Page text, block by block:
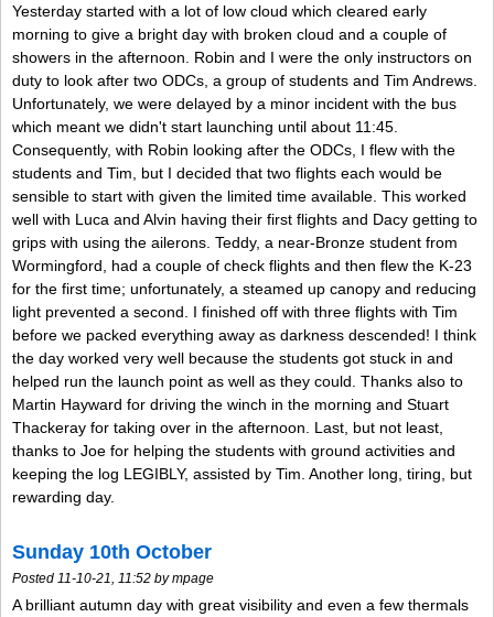
Yesterday started with a lot of low cloud which cleared early
morning to give a bright day with broken cloud and a couple of
showers in the afternoon. Robin and I were the only instructors on
duty to look after two ODCs, a group of students and Tim Andrews.
Unfortunately, we were delayed by a minor incident with the bus
which meant we didn't start launching until about 11:45.
Consequently, with Robin looking after the ODCs, I flew with the
students and Tim, but I decided that two flights each would be
sensible to start with given the limited time available. This worked
well with Luca and Alvin having their first flights and Dacy getting to
grips with using the ailerons. Teddy, a near-Bronze student from
Wormingford, had a couple of check flights and then flew the K-23
for the first time; unfortunately, a steamed up canopy and reducing
light prevented a second. I finished off with three flights with Tim
before we packed everything away as darkness descended! I think
the day worked very well because the students got stuck in and
helped run the launch point as well as they could. Thanks also to
Martin Hayward for driving the winch in the morning and Stuart
Thackeray for taking over in the afternoon. Last, but not least,
thanks to Joe for helping the students with ground activities and
keeping the log LEGIBLY, assisted by Tim. Another long, tiring, but
rewarding day.
Sunday 10th October
Posted 11-10-21, 11:52 by mpage
A brilliant autumn day with great visibility and even a few thermals